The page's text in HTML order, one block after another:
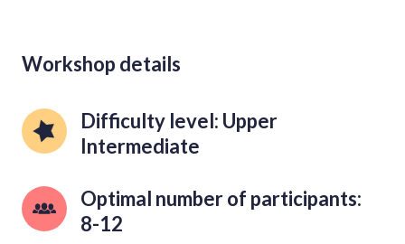
Workshop details
Difficulty level: Upper
Intermediate
Optimal number of participants:
8-12